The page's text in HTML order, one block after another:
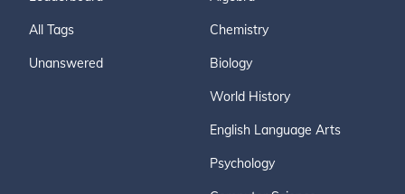
All Tags
Unanswered
Chemistry
Biology
World History
English Language Arts
Psychology